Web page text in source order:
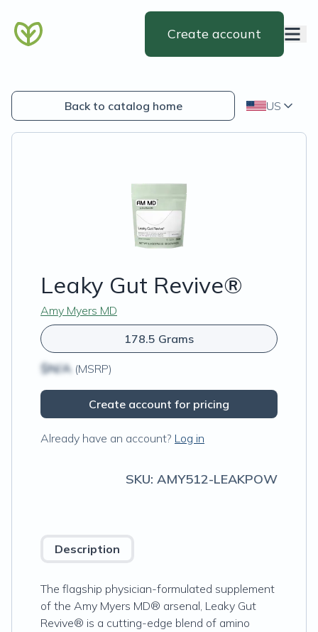
Create account
Back to catalog home US
Leaky Gut Revive®
Amy Myers MD
178.5 Grams
$N/A (MSRP)
Create account for pricing
Already have an account? Log in
SKU: AMY512-LEAKPOW
Description
The flagship physician-formulated supplement
of the Amy Myers MD® arsenal, Leaky Gut
Revive® is a cutting-edge blend of amino